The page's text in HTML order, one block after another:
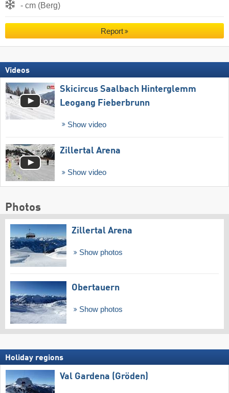
- cm (Berg)
Report
Videos
Skicircus Saalbach Hinterglemm
Leogang Fieberbrunn
Show video
Zillertal Arena
Show video
Photos
Zillertal Arena
Show photos
Obertauern
Show photos
Holiday regions
Val Gardena (Gröden)